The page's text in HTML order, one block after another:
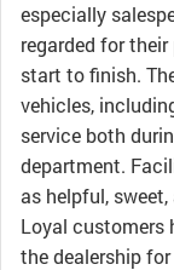
especially
regarded for
start to finish.
vehicles,
service both
department.
as helpful,
Loyal customers
the dealership